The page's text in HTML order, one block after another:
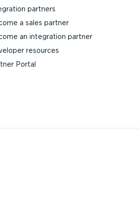
partners
a sales partner
an integration partner
resources
Portal